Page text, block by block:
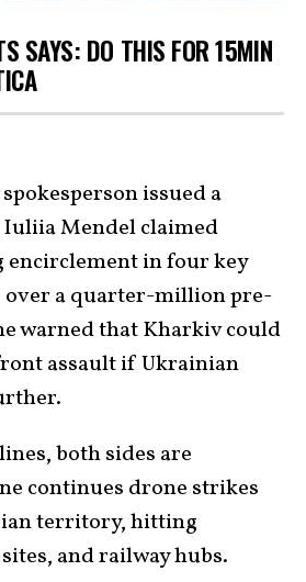
SAYS: DO THIS FOR 15MIN
issued a
Mendel claimed
encirclement in four key
over a quarter-million pre-
warned that Kharkiv could
assault if Ukrainian
both sides are
continues drone strikes
territory, hitting
and railway hubs.